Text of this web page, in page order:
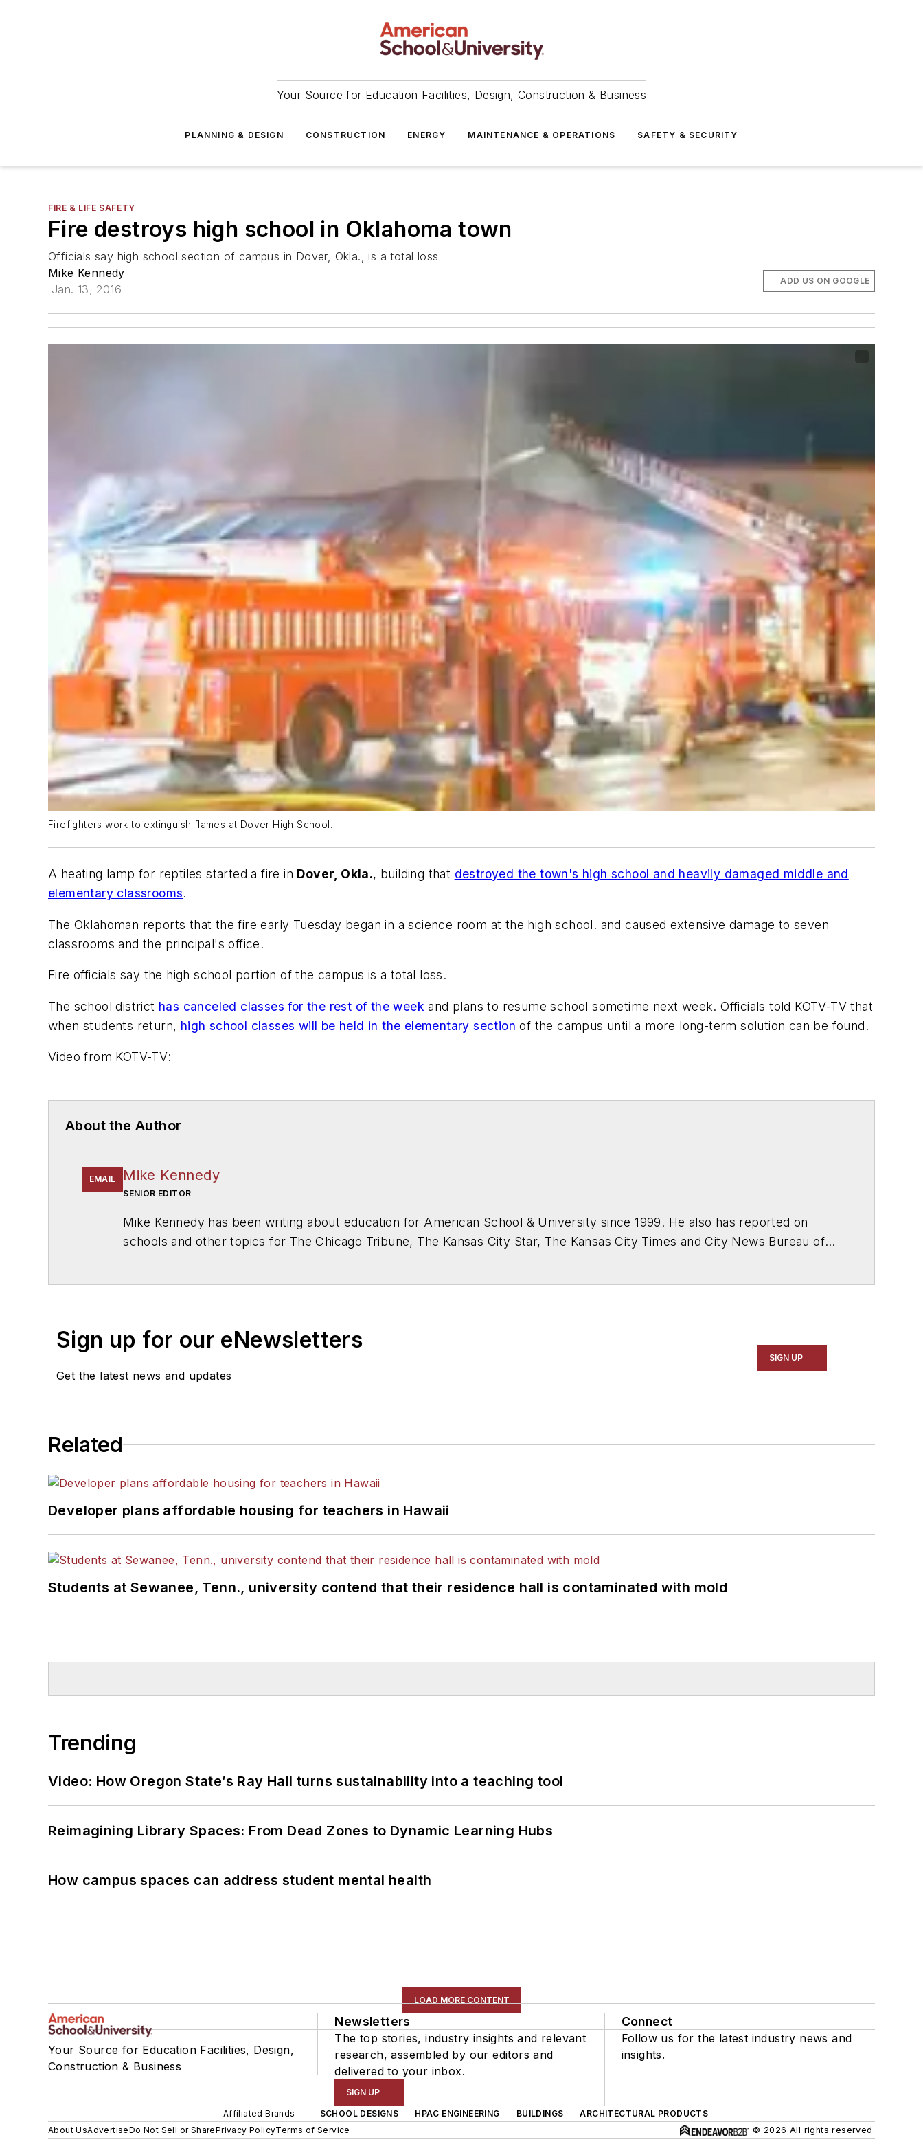
Your Source for Education Facilities, Design, Construction & Business
PLANNING & DESIGN CONSTRUCTION ENERGY MAINTENANCE & OPERATIONS SAFETY & SECURITY
FIRE & LIFE SAFETY
Fire destroys high school in Oklahoma town
Officials say high school section of campus in Dover, Okla., is a total loss
Mike Kennedy
Jan. 13, 2016
ADD US ON GOOGLE
Firefighters work to extinguish flames at Dover High School.
A heating lamp for reptiles started a fire in Dover, Okla., building that destroyed the town's high school and heavily damaged middle and
elementary classrooms.
The Oklahoman reports that the fire early Tuesday began in a science room at the high school. and caused extensive damage to seven
classrooms and the principal's office.
Fire officials say the high school portion of the campus is a total loss.
The school district has canceled classes for the rest of the week and plans to resume school sometime next week. Officials told KOTV-TV that
when students return, high school classes will be held in the elementary section of the campus until a more long-term solution can be found.
Video from KOTV-TV:
About the Author
EMAIL Mike Kennedy
SENIOR EDITOR
Mike Kennedy has been writing about education for American School & University since 1999. He also has reported on
schools and other topics for The Chicago Tribune, The Kansas City Star, The Kansas City Times and City News Bureau of
Sign up for our eNewsletters
Get the latest news and updates
SIGN UP
Related
Developer plans affordable housing for teachers in Hawaii
Students at Sewanee, Tenn., university contend that their residence hall is contaminated with mold
Trending
Video: How Oregon State’s Ray Hall turns sustainability into a teaching tool
Reimagining Library Spaces: From Dead Zones to Dynamic Learning Hubs
How campus spaces can address student mental health
LOAD MORE CONTENT
Your Source for Education Facilities, Design,
Construction & Business
Newsletters
The top stories, industry insights and relevant
research, assembled by our editors and
delivered to your inbox.
SIGN UP
Connect
Follow us for the latest industry news and
insights.
Affiliated Brands SCHOOL DESIGNS HPAC ENGINEERING BUILDINGS
ARCHITECTURAL PRODUCTS
About UsAdvertiseDo Not Sell or SharePrivacy PolicyTerms of Service © 2026 All rights reserved.